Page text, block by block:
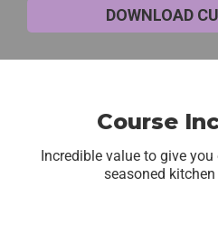
DOWNLOAD
Course
Incredible value to give
seasoned